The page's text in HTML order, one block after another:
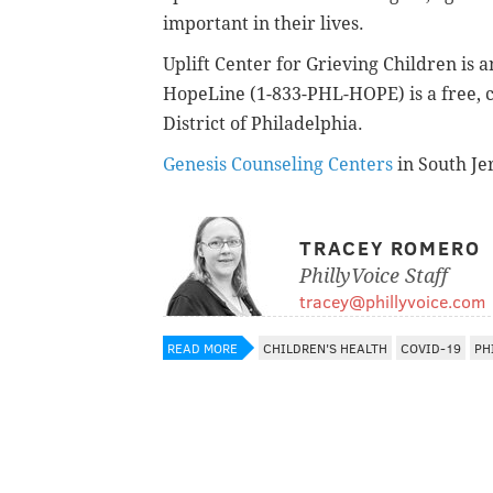
important in their lives.
Uplift Center for Grieving Children is
HopeLine (1-833-PHL-HOPE) is a
District of Philadelphia.
Genesis Counseling Centers in South
TRACEY ROMERO
PhillyVoice Staff
tracey@phillyvoice.com
READ MORE CHILDREN'S HEALTH COVID-19